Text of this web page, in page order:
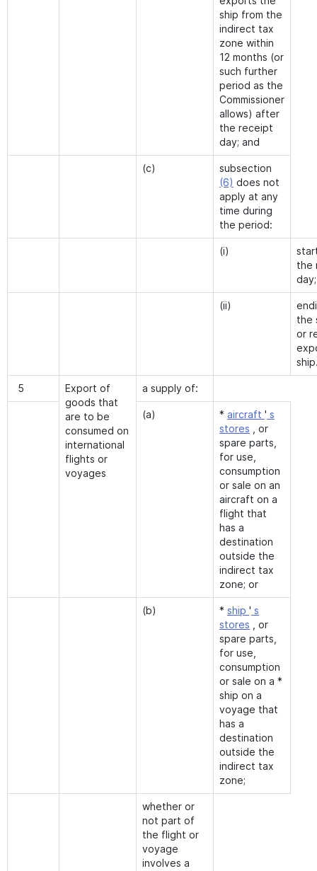
ship from the
indirect tax
zone within
12 months (or
such further
period as the
Commissioner
allows) after
the receipt
day; and
(c)
subsection
(6) does not
apply at any
time during
the period:
(i)
the
(ii)
the
or
5
Export of
goods that
are to be
consumed on
international
flights or
voyages
a supply of:
(a) * aircraft ' s
stores , or
spare parts,
for use,
consumption
or sale on an
aircraft on a
flight that
has a
destination
outside the
indirect tax
zone; or
(b) * ship ' s
stores , or
spare parts,
for use,
consumption
or sale on a *
ship on a
voyage that
has a
destination
outside the
indirect tax
zone;
whether or
not part of
the flight or
voyage
involves a